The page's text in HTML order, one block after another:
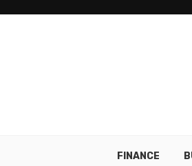
FINANCE